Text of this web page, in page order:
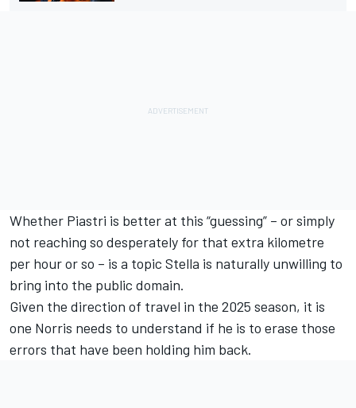
Whether Piastri is better at this “guessing” – or simply
not reaching so desperately for that extra kilometre
per hour or so – is a topic Stella is naturally unwilling to
bring into the public domain.
Given the direction of travel in the 2025 season, it is
one Norris needs to understand if he is to erase those
errors that have been holding him back.